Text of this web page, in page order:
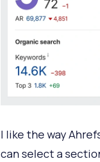
I like the way
can select a